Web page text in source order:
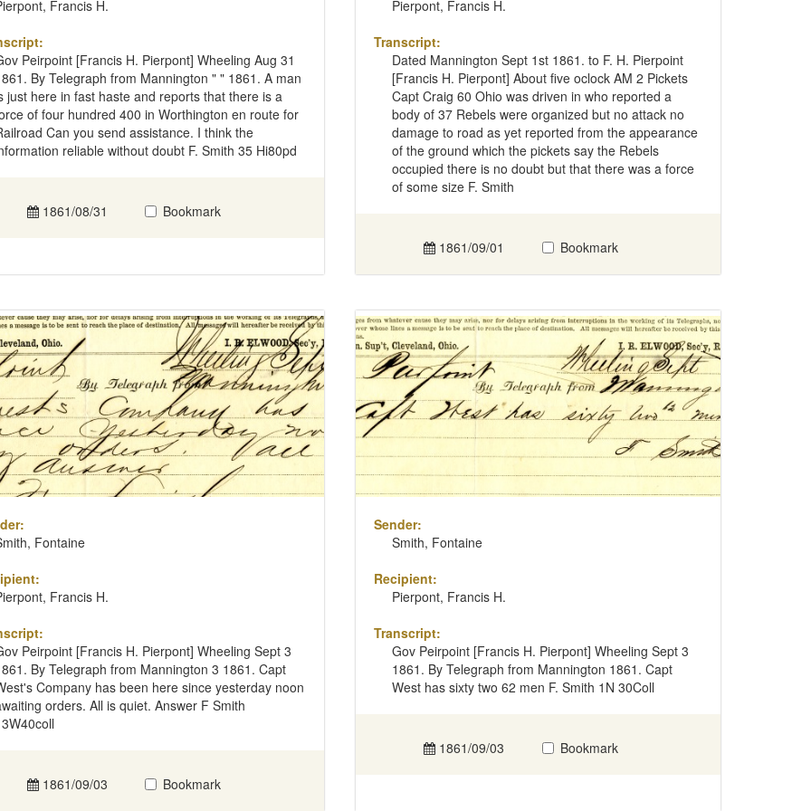
Francis H.
Peirpoint [Francis H. Pierpont] Wheeling Aug 31
By Telegraph from Mannington " " 1861. A man
just here in fast haste and reports that there is a
of four hundred 400 in Worthington en route for
Can you send assistance. I think the
reliable without doubt F. Smith 35 Hi80pd
1861/08/31 Bookmark
Pierpont, Francis H.
Transcript:
Dated Mannington Sept 1st 1861. to F. H. Pierpoint
[Francis H. Pierpont] About five oclock AM 2 Pickets
Capt Craig 60 Ohio was driven in who reported a
body of 37 Rebels were organized but no attack no
damage to road as yet reported from the appearance
of the ground which the pickets say the Rebels
occupied there is no doubt but that there was a force
of some size F. Smith
1861/09/01 Bookmark
Fontaine
Francis H.
Peirpoint [Francis H. Pierpont] Wheeling Sept 3
By Telegraph from Mannington 3 1861. Capt
Company has been here since yesterday noon
orders. All is quiet. Answer F Smith
1861/09/03 Bookmark
Sender:
Smith, Fontaine
Recipient:
Pierpont, Francis H.
Transcript:
Gov Peirpoint [Francis H. Pierpont] Wheeling Sept 3
1861. By Telegraph from Mannington 1861. Capt
West has sixty two 62 men F. Smith 1N 30Coll
1861/09/03 Bookmark